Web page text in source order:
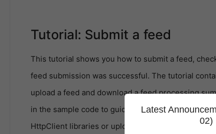
Tutorial: Submit a feed
This tutorial shows you how to submit a feed,
feed submission was successful. The tutorial
upload a feed and download a feed processing
in the sample code to guide you in building
HttpClient libraries or upload feeds with different
Latest
02)